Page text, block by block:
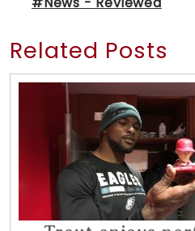
Related Posts